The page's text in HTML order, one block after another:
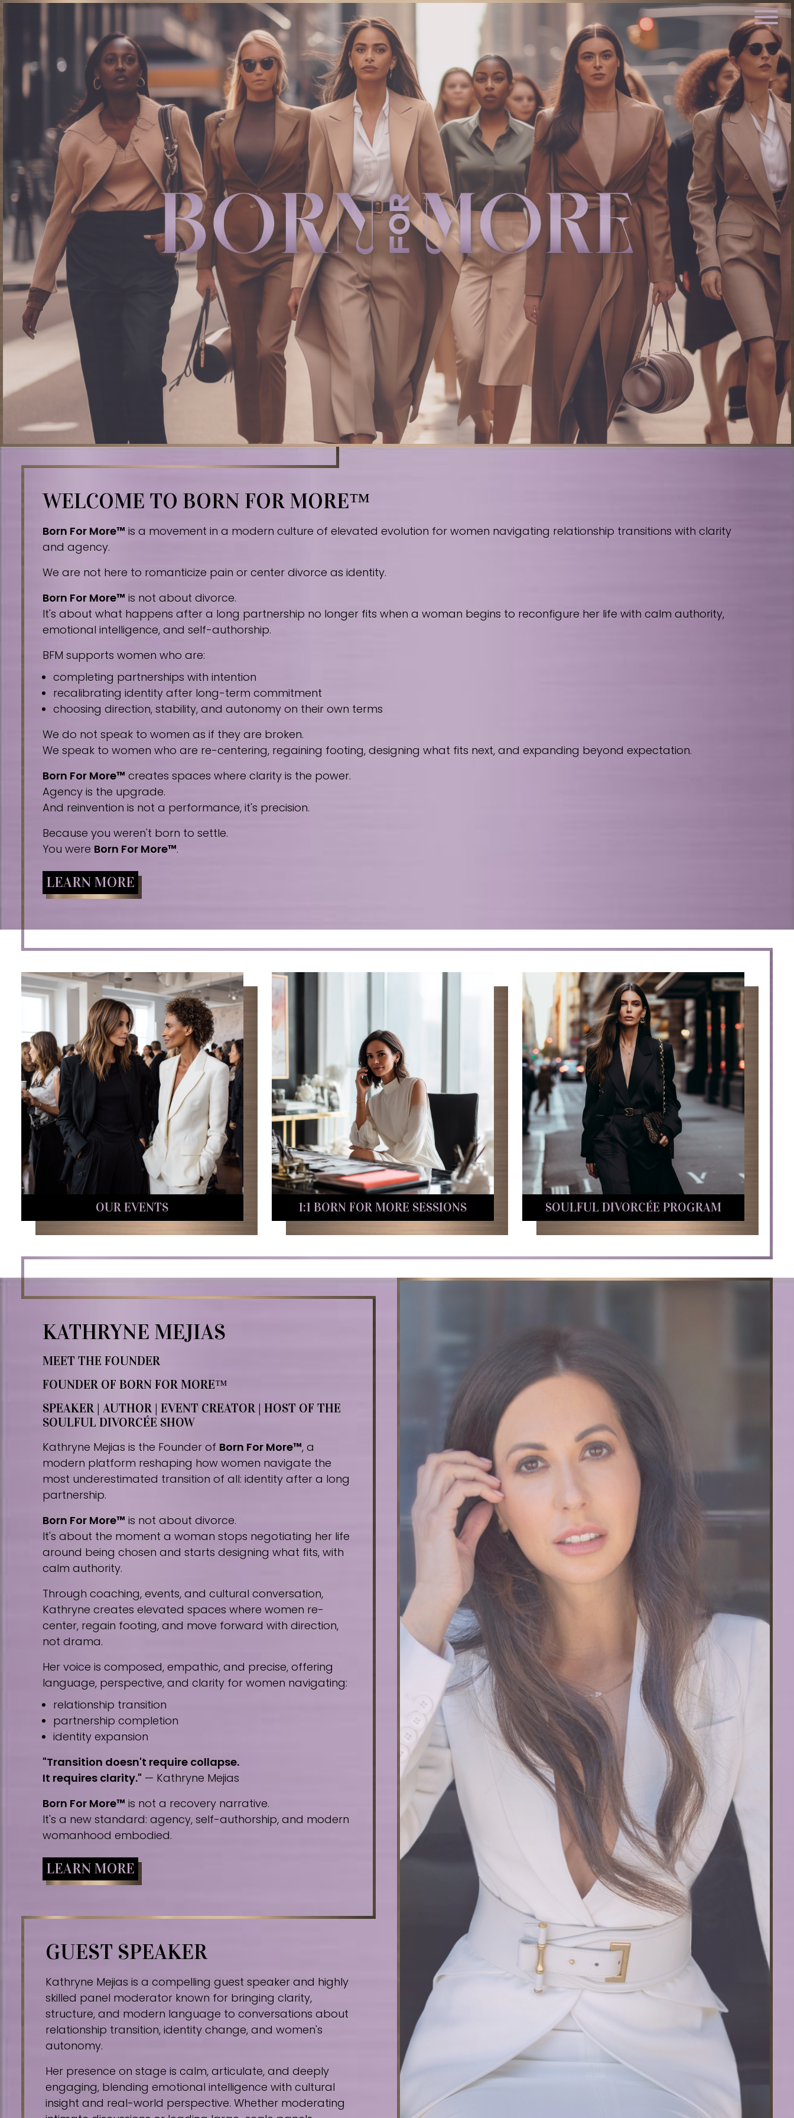
WELCOME TO BORN FOR MORE™
Born For More™ is a movement in a modern culture of elevated evolution for women navigating relationship transitions with clarity
and agency.
We are not here to romanticize pain or center divorce as identity.
Born For More™ is not about divorce.
It's about what happens after a long partnership no longer fits when a woman begins to reconfigure her life with calm authority,
emotional intelligence, and self-authorship.
BFM supports women who are:
completing partnerships with intention
recalibrating identity after long-term commitment
choosing direction, stability, and autonomy on their own terms
We do not speak to women as if they are broken.
We speak to women who are re-centering, regaining footing, designing what fits next, and expanding beyond expectation.
Born For More™ creates spaces where clarity is the power.
Agency is the upgrade.
And reinvention is not a performance, it's precision.
Because you weren't born to settle.
You were Born For More™.
LEARN MORE
OUR EVENTS 1:1 BORN FOR MORE SESSIONS SOULFUL DIVORCÉE PROGRAM
KATHRYNE MEJIAS
MEET THE FOUNDER
FOUNDER OF BORN FOR MORE™
SPEAKER | AUTHOR | EVENT CREATOR | HOST OF THE
SOULFUL DIVORCÉE SHOW
Kathryne Mejias is the Founder of Born For More™, a
modern platform reshaping how women navigate the
most underestimated transition of all: identity after a long
partnership.
Born For More™ is not about divorce.
It's about the moment a woman stops negotiating her life
around being chosen and starts designing what fits, with
calm authority.
Through coaching, events, and cultural conversation,
Kathryne creates elevated spaces where women re-
center, regain footing, and move forward with direction,
not drama.
Her voice is composed, empathic, and precise, offering
language, perspective, and clarity for women navigating:
relationship transition
partnership completion
identity expansion
"Transition doesn't require collapse.
It requires clarity." — Kathryne Mejias
Born For More™ is not a recovery narrative.
It's a new standard: agency, self-authorship, and modern
womanhood embodied.
LEARN MORE
GUEST SPEAKER
Kathryne Mejias is a compelling guest speaker and highly
skilled panel moderator known for bringing clarity,
structure, and modern language to conversations about
relationship transition, identity change, and women's
autonomy.
Her presence on stage is calm, articulate, and deeply
engaging, blending emotional intelligence with cultural
insight and real-world perspective. Whether moderating